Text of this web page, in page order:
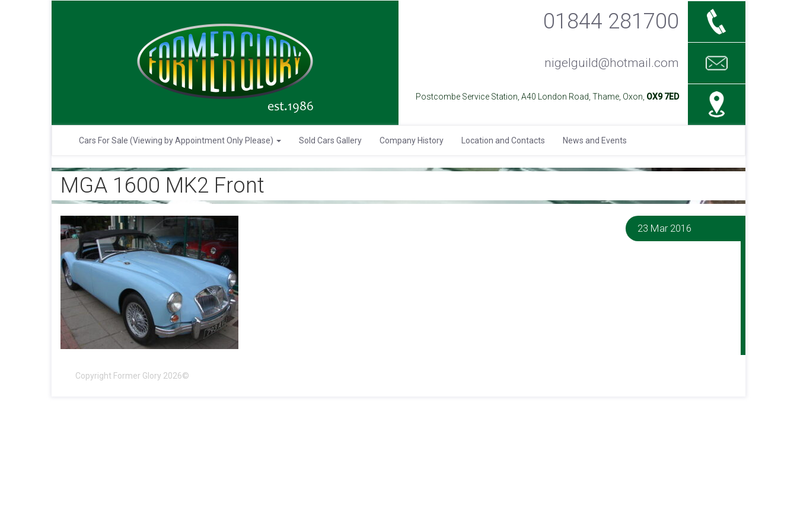
01844 281700
nigelguild@hotmail.com
Postcombe Service Station, A40 London Road, Thame, Oxon, OX9 7ED
Cars For Sale (Viewing by Appointment Only Please) Sold Cars Gallery Company History Location and Contacts News and Events
MGA 1600 MK2 Front
23 Mar 2016
Copyright Former Glory 2026©